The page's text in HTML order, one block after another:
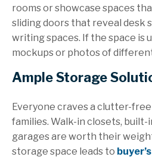
rooms or showcase spaces
sliding doors that reveal desk
writing spaces. If the space is
mockups or photos of
Ample Storage
Everyone craves a clutter-
families. Walk-in closets, built-
garages are worth their
storage space leads to